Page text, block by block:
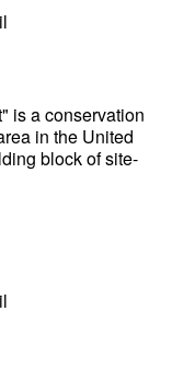
is a conservation
in the United
block of site-